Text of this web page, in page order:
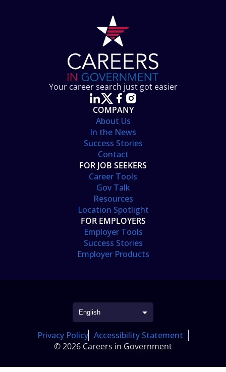
Your career search just got easier
COMPANY
About Us
In the News
Success Stories
Contact
FOR JOB SEEKERS
Career Tools
Gov Talk
Resources
Location Spotlight
FOR EMPLOYERS
Employer Tools
Success Stories
Employer Products
Privacy Policy Accessibility Statement
© 2026 Careers in Government